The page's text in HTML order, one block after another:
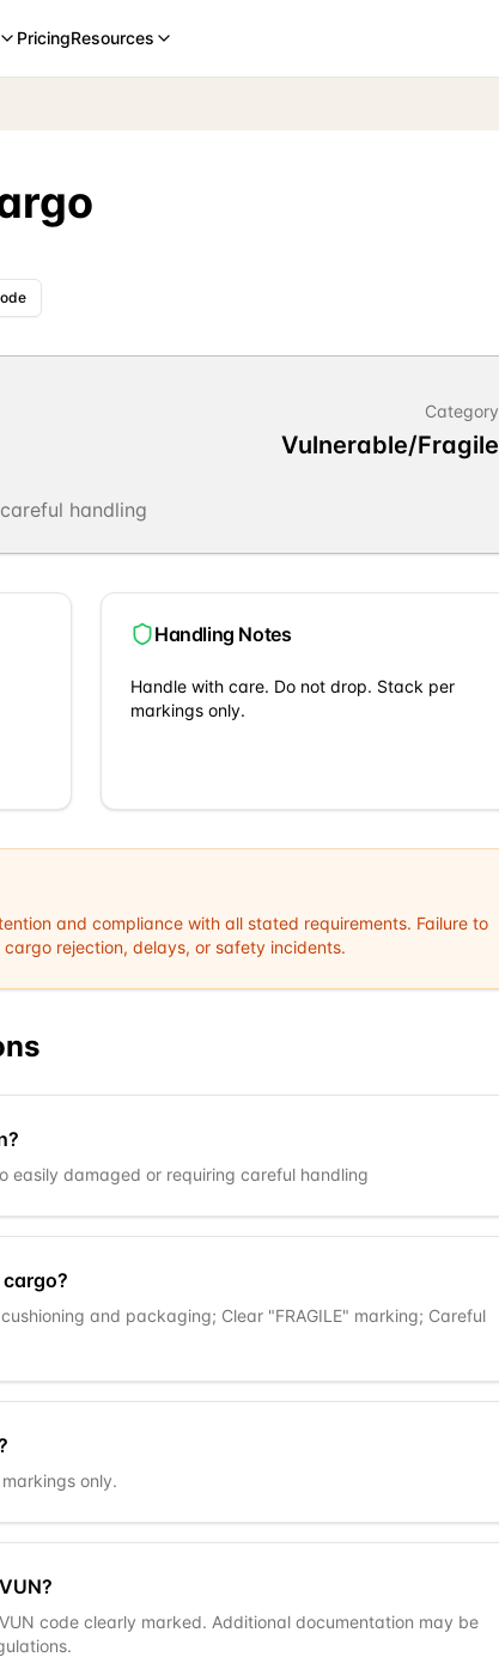
PricingResources
Category
Vulnerable/Fragile
handling
Handling Notes
Handle with care. Do not drop. Stack per
markings only.
and compliance with all stated requirements. Failure to
rejection, delays, or safety incidents.
easily damaged or requiring careful handling
and packaging; Clear "FRAGILE" marking; Careful
only.
code clearly marked. Additional documentation may be